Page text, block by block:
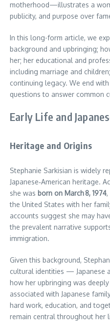
motherhood—illustrates a
publicity, and purpose over
In this long-form article, we
background and upbringing;
her; her educational and
including marriage and
continuing legacy. We end
questions to answer common
Early Life and
Heritage and Origins
Stephanie Sarkisian is widely
Japanese‑American heritage.
she was born on March 8, 1974,
the United States with her
accounts suggest she may
the prevalent narrative
immigration.
Given this background,
cultural identities — Japanese
how her upbringing was
associated with Japanese
hard work, education, and
remain central throughout her